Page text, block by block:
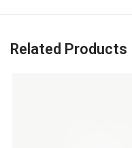
Related Products